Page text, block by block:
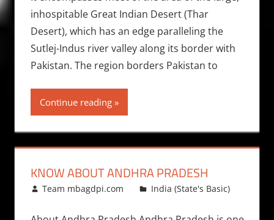
inhospitable Great Indian Desert (Thar
Desert), which has an edge paralleling the
Sutlej-Indus river valley along its border with
Pakistan. The region borders Pakistan to
Continue reading
KNOW ABOUT ANDHRA PRADESH
January 15, 2009
Team mbagdpi.com India (State's Basic)